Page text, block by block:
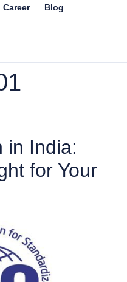
Career Blog
in India:
for Your